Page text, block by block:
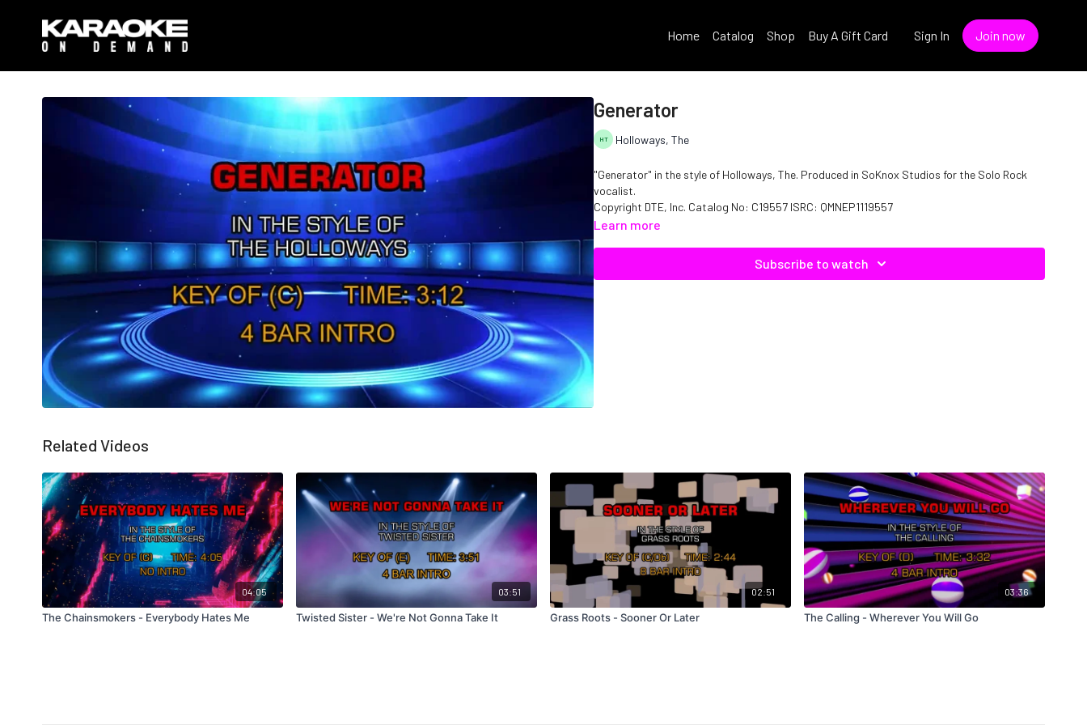
Home Catalog Shop Buy A Gift Card Sign In Join now
Generator
Holloways, The
"Generator" in the style of Holloways, The. Produced in SoKnox Studios for the Solo Rock
vocalist.
Copyright DTE, Inc. Catalog No: C19557 ISRC: QMNEP1119557
Learn more
Subscribe to watch
Related Videos
04:05
The Chainsmokers - Everybody Hates Me
03:51
Twisted Sister - We're Not Gonna Take It
02:51
Grass Roots - Sooner Or Later
03:36
The Calling - Wherever You Will Go